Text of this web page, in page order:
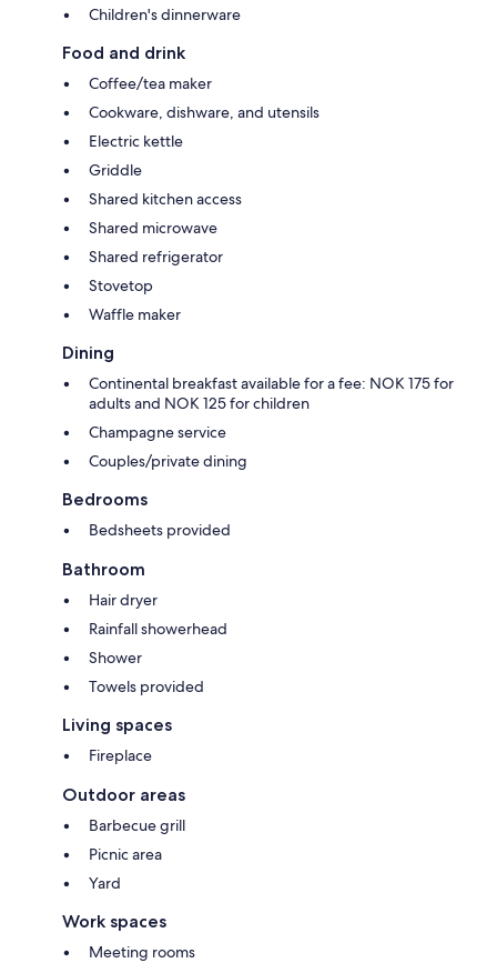
Children's dinnerware
Food and drink
Coffee/tea maker
Cookware, dishware, and utensils
Electric kettle
Griddle
Shared kitchen access
Shared microwave
Shared refrigerator
Stovetop
Waffle maker
Dining
Continental breakfast available for a fee: NOK 175 for
adults and NOK 125 for children
Champagne service
Couples/private dining
Bedrooms
Bedsheets provided
Bathroom
Hair dryer
Rainfall showerhead
Shower
Towels provided
Living spaces
Fireplace
Outdoor areas
Barbecue grill
Picnic area
Yard
Work spaces
Meeting rooms